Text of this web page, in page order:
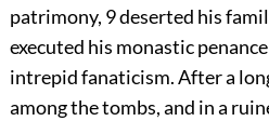
patrimony, 9deserted his
executed his monastic
intrepid fanaticism. After a
among the tombs, and in a